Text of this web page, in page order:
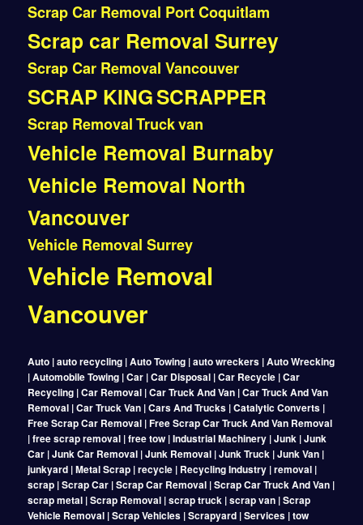
Scrap Car Removal Port Coquitlam
Scrap car Removal Surrey
Scrap Car Removal Vancouver
SCRAP KINGSCRAPPER
Scrap RemovalTruckvan
Vehicle Removal Burnaby
Vehicle Removal North
Vancouver
Vehicle Removal Surrey
Vehicle Removal
Vancouver
Auto | auto recycling | Auto Towing | auto wreckers | Auto Wrecking
| Automobile Towing | Car | Car Disposal | Car Recycle | Car
Recycling | Car Removal | Car Truck And Van | Car Truck And Van
Removal | Car Truck Van | Cars And Trucks | Catalytic Converts |
Free Scrap Car Removal | Free Scrap Car Truck And Van Removal
| free scrap removal | free tow | Industrial Machinery | Junk | Junk
Car | Junk Car Removal | Junk Removal | Junk Truck | Junk Van |
junkyard | Metal Scrap | recycle | Recycling Industry | removal |
scrap | Scrap Car | Scrap Car Removal | Scrap Car Truck And Van |
scrap metal | Scrap Removal | scrap truck | scrap van | Scrap
Vehicle Removal | Scrap Vehicles | Scrapyard | Services | tow